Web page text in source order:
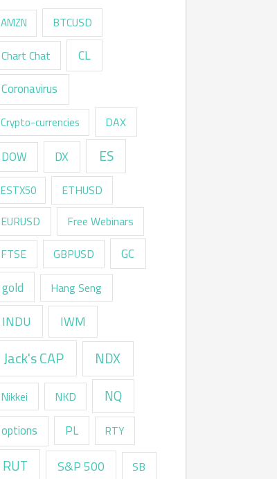
AMZN BTCUSD
Chart Chat CL
Coronavirus
Crypto-currencies DAX
DOW DX ES
ESTX50 ETHUSD
EURUSD
Free Webinars
FTSE
GBPUSD
GC
gold
Hang Seng
INDU IWM
Jack's CAP NDX
Nikkei NKD NQ
options PL RTY
RUT S&P 500 SB